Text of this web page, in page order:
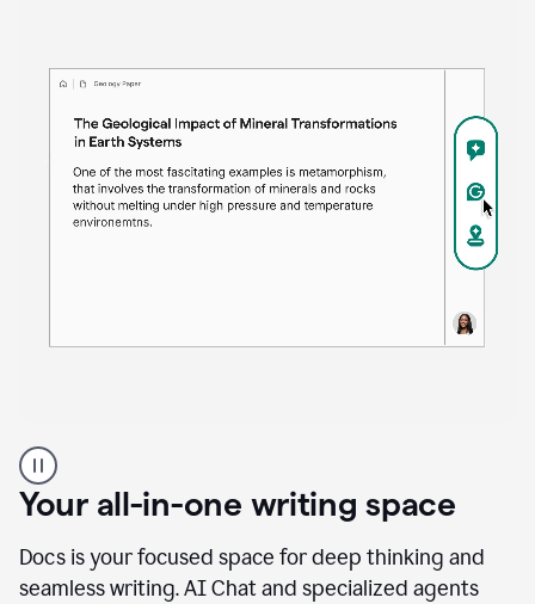
product
example
Your all-in-one writing space
Docs is your focused space for deep thinking and
seamless writing. AI Chat and specialized agents